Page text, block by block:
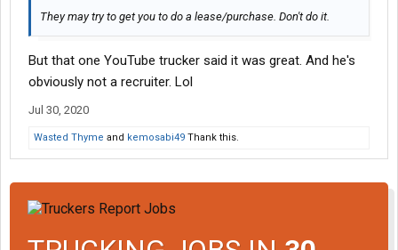
They may try to get you to do a lease/purchase. Don't do it.
But that one YouTube trucker said it was great. And he's
obviously not a recruiter. Lol
Jul 30, 2020
Wasted Thyme and kemosabi49 Thank this.